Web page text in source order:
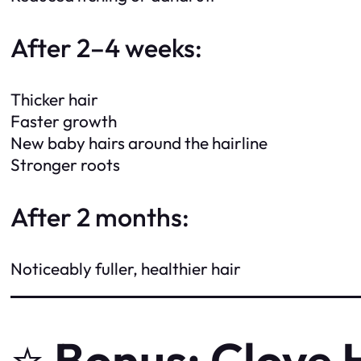
After 2–4 weeks:
Thicker hair
Faster growth
New baby hairs around the hairline
Stronger roots
After 2 months:
Noticeably fuller, healthier hair